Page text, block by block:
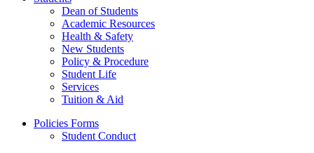
Dean of Students
Academic Resources
Health & Safety
New Students
Policy & Procedure
Student Life
Services
Tuition & Aid
Policies Forms
Student Conduct